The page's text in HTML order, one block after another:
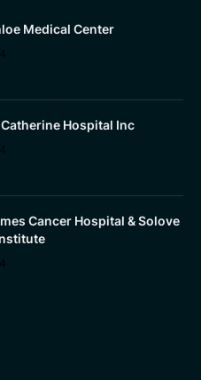
Medical Center
Hospital Inc
Cancer Hospital & Solove